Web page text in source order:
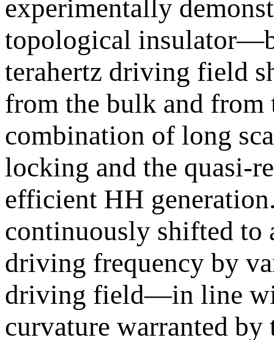
experimentally
topological
terahertz driving field
from the bulk and from
combination of long
locking and the quasi-
efficient HH
continuously shifted to
driving frequency by
driving field—in line
curvature warranted